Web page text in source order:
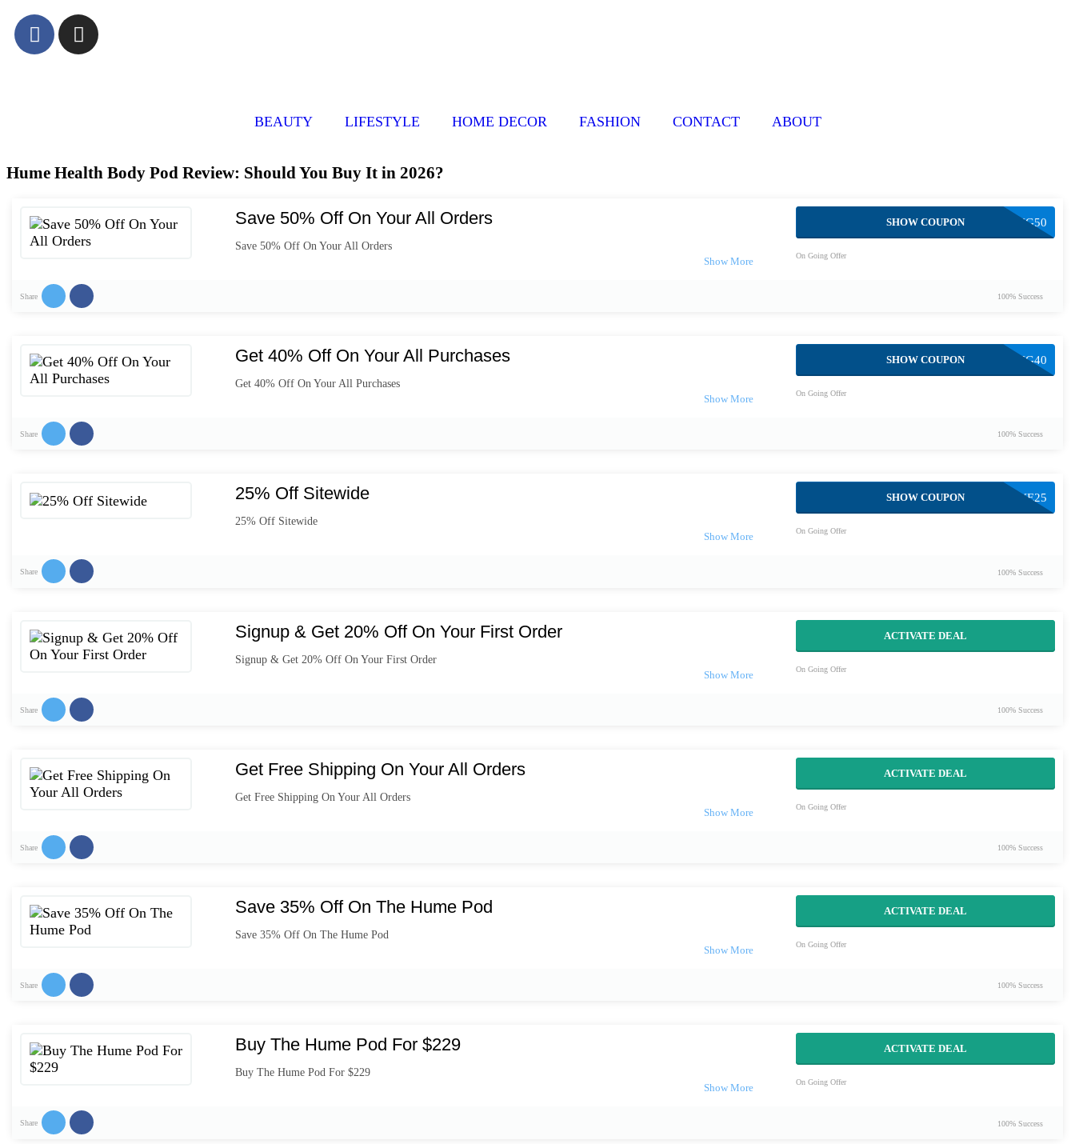
BEAUTY LIFESTYLE HOME DECOR FASHION CONTACT ABOUT
Hume Health Body Pod Review: Should You Buy It in 2026?
Save 50% Off On Your All Orders
Save 50% Off On Your All Orders
BOXING50
SHOW COUPON
On Going Offer
Share 100% Success
Get 40% Off On Your All Purchases
Get 40% Off On Your All Purchases
SPRING40
SHOW COUPON
On Going Offer
Share 100% Success
25% Off Sitewide
25% Off Sitewide
LOVE25
SHOW COUPON
On Going Offer
Share 100% Success
Signup & Get 20% Off On Your First Order
Signup & Get 20% Off On Your First Order
ACTIVATE DEAL
On Going Offer
Share 100% Success
Get Free Shipping On Your All Orders
Get Free Shipping On Your All Orders
ACTIVATE DEAL
On Going Offer
Share 100% Success
Save 35% Off On The Hume Pod
Save 35% Off On The Hume Pod
ACTIVATE DEAL
On Going Offer
Share 100% Success
Buy The Hume Pod For $229
Buy The Hume Pod For $229
ACTIVATE DEAL
On Going Offer
Share 100% Success